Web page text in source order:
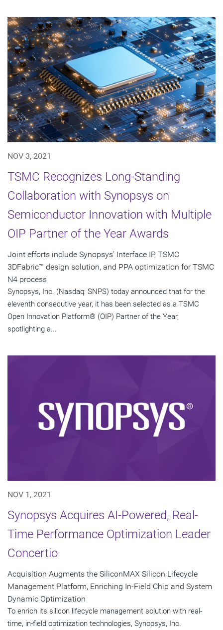
NOV 3, 2021
TSMC Recognizes Long-Standing
Collaboration with Synopsys on
Semiconductor Innovation with Multiple
OIP Partner of the Year Awards
Joint efforts include Synopsys' Interface IP, TSMC
3DFabric™ design solution, and PPA optimization for TSMC
N4 process
Synopsys, Inc. (Nasdaq: SNPS) today announced that for the
eleventh consecutive year, it has been selected as a TSMC
Open Innovation Platform® (OIP) Partner of the Year,
spotlighting a...
NOV 1, 2021
Synopsys Acquires AI-Powered, Real-
Time Performance Optimization Leader
Concertio
Acquisition Augments the SiliconMAX Silicon Lifecycle
Management Platform, Enriching In-Field Chip and System
Dynamic Optimization
To enrich its silicon lifecycle management solution with real-
time, in-field optimization technologies, Synopsys, Inc.